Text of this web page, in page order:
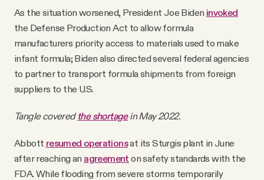
As the situation worsened, President Joe Biden invoked
the Defense Production Act to allow formula
manufacturers priority access to materials used to make
infant formula; Biden also directed several federal agencies
to partner to transport formula shipments from foreign
suppliers to the U.S.
Tangle covered the shortagein May 2022.
Abbott resumed operationsat its Sturgis plant in June
after reaching an agreement on safety standards with the
FDA. While flooding from severe storms temporarily